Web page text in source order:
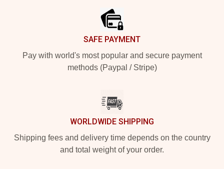
SAFE PAYMENT
Pay with world's most popular and secure payment
methods (Paypal / Stripe)
WORLDWIDE SHIPPING
Shipping fees and delivery time depends on the country
and total weight of your order.